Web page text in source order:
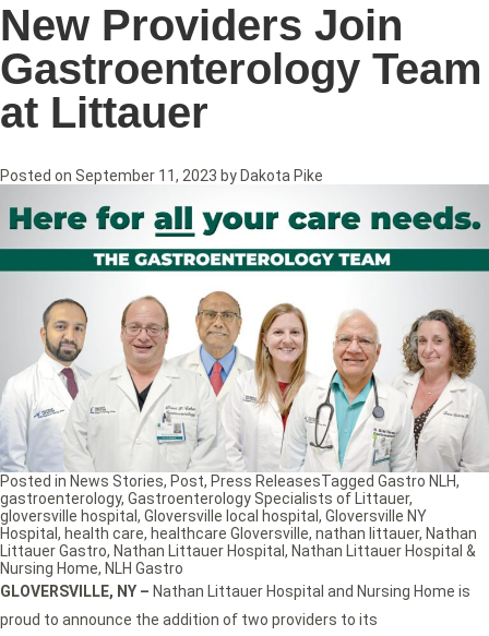
New Providers Join
Gastroenterology Team
at Littauer
Posted on September 11, 2023 by Dakota Pike
GLOVERSVILLE, NY – Nathan Littauer Hospital and Nursing Home is
proud to announce the addition of two providers to its
Posted in News Stories, Post, Press ReleasesTagged Gastro NLH,
gastroenterology, Gastroenterology Specialists of Littauer,
gloversville hospital, Gloversville local hospital, Gloversville NY
Hospital, health care, healthcare Gloversville, nathan littauer, Nathan
Littauer Gastro, Nathan Littauer Hospital, Nathan Littauer Hospital &
Nursing Home, NLH Gastro